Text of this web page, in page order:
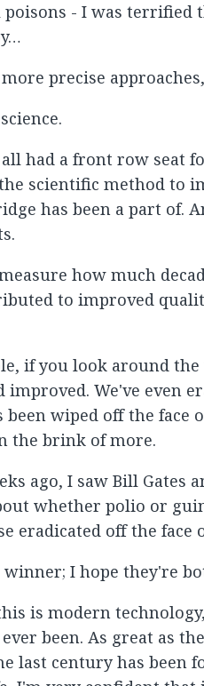
- I was terrified
precise
had a front row seat
scientific method to
has been a part of.
how much
to improved
if you look around
improved. We've even
been wiped off the face
the brink of more.
ago, I saw Bill Gates
whether polio or
eradicated off the face
winner; I hope they're
is modern
been. As great as
last century has been